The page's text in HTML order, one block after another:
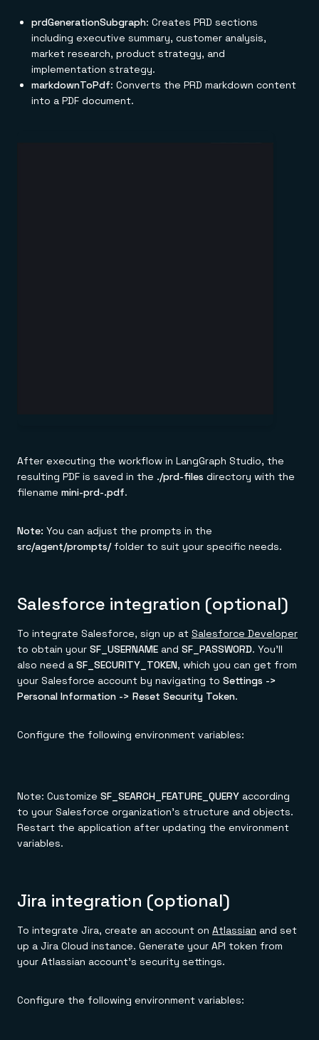
prdGenerationSubgraph: Creates PRD sections
including executive summary, customer analysis,
market research, product strategy, and
implementation strategy.
markdownToPdf: Converts the PRD markdown content
into a PDF document.
After executing the workflow in LangGraph Studio, the
resulting PDF is saved in the ./prd-files directory with the
filename mini-prd-.pdf.
Note: You can adjust the prompts in the
src/agent/prompts/folder to suit your specific needs.
Salesforce integration (optional)
To integrate Salesforce, sign up at Salesforce Developer
to obtain your SF_USERNAME and SF_PASSWORD. You'll
also need a SF_SECURITY_TOKEN, which you can get from
your Salesforce account by navigating to Settings ->
Personal Information -> Reset Security Token.
Configure the following environment variables:
Note: Customize SF_SEARCH_FEATURE_QUERY according
to your Salesforce organization's structure and objects.
Restart the application after updating the environment
variables.
Jira integration (optional)
To integrate Jira, create an account on Atlassian and set
up a Jira Cloud instance. Generate your API token from
your Atlassian account's security settings.
Configure the following environment variables: